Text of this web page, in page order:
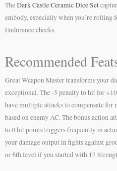
TheDark Castle Ceramic Dice Set
embody, especially when you’re rolling
Endurance checks.
Recommended
Great Weapon Master transforms your
exceptional. The -5 penalty to hit for
have multiple attacks to compensate for
based on enemy AC. The bonus action
to 0 hit points triggers frequently in
your damage output in fights against
or 6th level if you started with 17